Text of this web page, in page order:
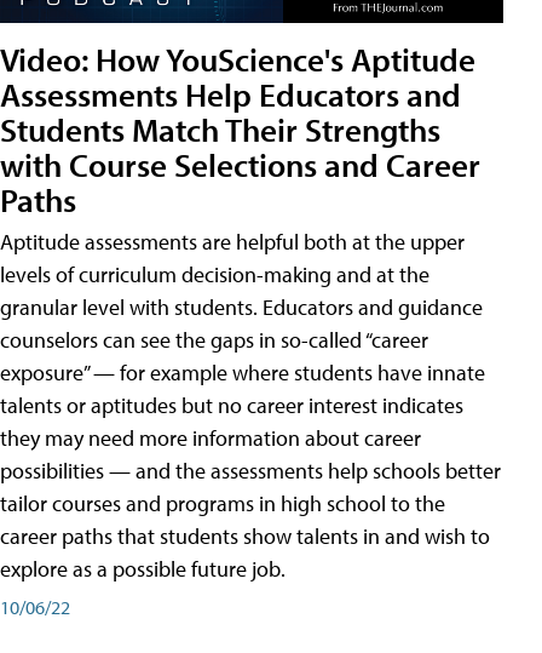
Video: How YouScience's Aptitude
Assessments Help Educators and
Students Match Their Strengths
with Course Selections and Career
Paths
Aptitude assessments are helpful both at the upper
levels of curriculum decision-making and at the
granular level with students. Educators and guidance
counselors can see the gaps in so-called “career
exposure” — for example where students have innate
talents or aptitudes but no career interest indicates
they may need more information about career
possibilities — and the assessments help schools better
tailor courses and programs in high school to the
career paths that students show talents in and wish to
explore as a possible future job.
10/06/22